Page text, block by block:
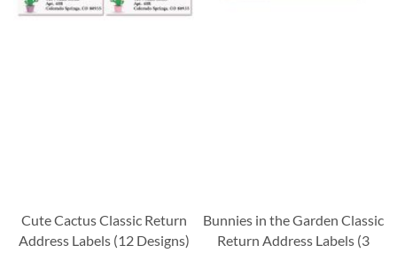
Cute Cactus Classic Return
Address Labels (12 Designs)
Bunnies in the Garden Classic
Return Address Labels (3